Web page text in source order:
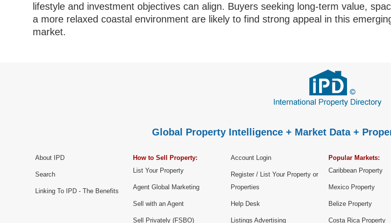
lifestyle and investment objectives can align. Buyers seeking long-term value,
a more relaxed coastal environment are likely to find strong appeal in this
market.
Global Property Intelligence + Market Data +
About IPD
Search
Linking To IPD - The Benefits
How to Sell Property:
List Your Property
Agent Global Marketing
Sell with an Agent
Sell Privately (FSBO)
Account Login
Register / List Your Property or
Properties
Help Desk
Listings Advertising
Popular Markets:
Caribbean Property
Mexico Property
Belize Property
Costa Rica Property